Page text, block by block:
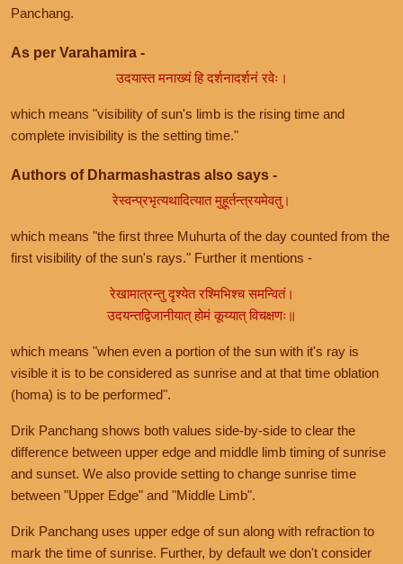
Panchang.
As per Varahamira -
उदयास्त मनाख्यं हि दर्शनादर्शनं रवेः।
which means "visibility of sun's limb is the rising time and
complete invisibility is the setting time."
Authors of Dharmashastras also says -
रेस्वन्प्रभृत्यथादित्यात मुहूर्तन्त्रयमेवतु।
which means "the first three Muhurta of the day counted from the
first visibility of the sun's rays." Further it mentions -
रेखामात्रन्तु दृश्येत रश्मिभिश्च समन्वितं।
उदयन्तद्विजानीयात् होमं कूय्यात् विचक्षणः॥
which means "when even a portion of the sun with it's ray is
visible it is to be considered as sunrise and at that time oblation
(homa) is to be performed".
Drik Panchang shows both values side-by-side to clear the
difference between upper edge and middle limb timing of sunrise
and sunset. We also provide setting to change sunrise time
between "Upper Edge" and "Middle Limb".
Drik Panchang uses upper edge of sun along with refraction to
mark the time of sunrise. Further, by default we don't consider